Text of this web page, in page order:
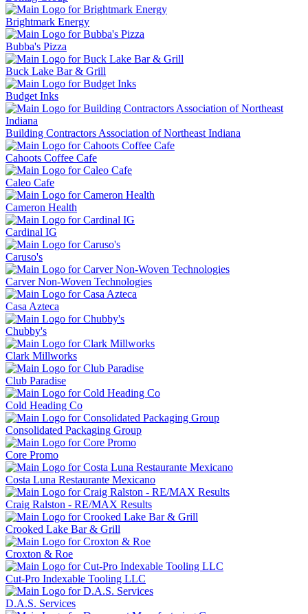
Brightmark Energy
Bubba's Pizza
Buck Lake Bar & Grill
Budget Inks
Building Contractors Association of Northeast Indiana
Cahoots Coffee Cafe
Caleo Cafe
Cameron Health
Cardinal IG
Caruso's
Carver Non-Woven Technologies
Casa Azteca
Chubby's
Clark Millworks
Club Paradise
Cold Heading Co
Consolidated Packaging Group
Core Promo
Costa Luna Restaurante Mexicano
Craig Ralston - RE/MAX Results
Crooked Lake Bar & Grill
Croxton & Roe
Cut-Pro Indexable Tooling LLC
D.A.S. Services